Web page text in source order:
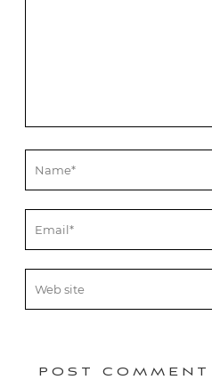
POST COMMENT